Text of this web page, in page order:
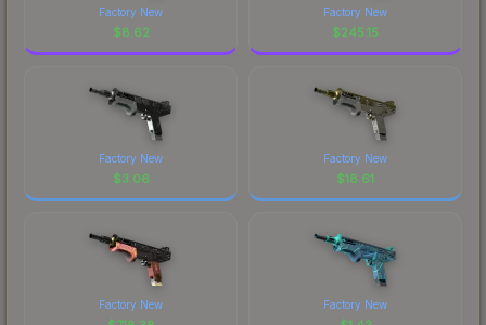
Factory New
$8.62
Factory New
$245.15
Factory New
$3.06
Factory New
$18.61
Factory New Factory New